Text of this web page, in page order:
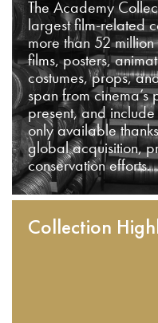
The Academy
largest film-related
more than 52
films, posters,
costumes, props,
span from cinema’s
present, and
only available
global acquisition,
conservation efforts.
Collection